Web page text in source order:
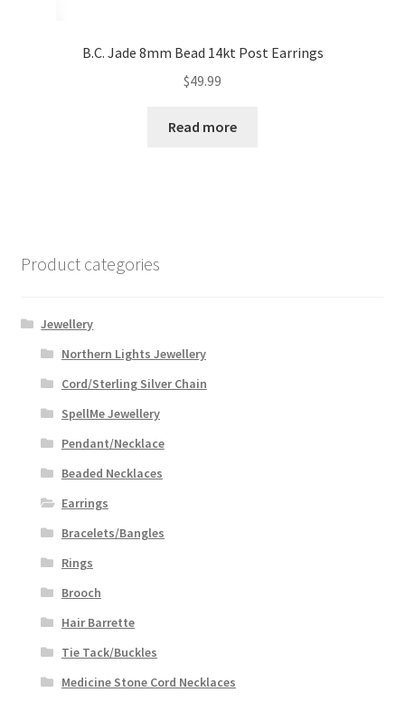
B.C. Jade 8mm Bead 14kt Post Earrings
$49.99
Read more
Product categories
Jewellery
Northern Lights Jewellery
Cord/Sterling Silver Chain
SpellMe Jewellery
Pendant/Necklace
Beaded Necklaces
Earrings
Bracelets/Bangles
Rings
Brooch
Hair Barrette
Tie Tack/Buckles
Medicine Stone Cord Necklaces